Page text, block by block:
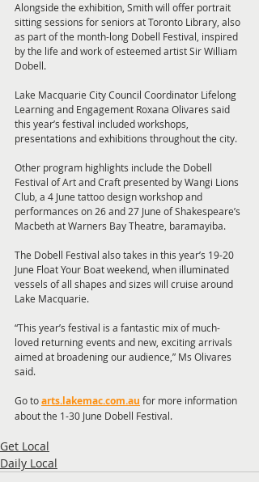
Alongside the exhibition, Smith will offer portrait
sitting sessions for seniors at Toronto Library, also
as part of the month-long Dobell Festival, inspired
by the life and work of esteemed artist Sir William
Dobell.
Lake Macquarie City Council Coordinator Lifelong
Learning and Engagement Roxana Olivares said
this year’s festival included workshops,
presentations and exhibitions throughout the city.
Other program highlights include the Dobell
Festival of Art and Craft presented by Wangi Lions
Club, a 4 June tattoo design workshop and
performances on 26 and 27 June of Shakespeare’s
Macbeth at Warners Bay Theatre, baramayiba.
The Dobell Festival also takes in this year’s 19-20
June Float Your Boat weekend, when illuminated
vessels of all shapes and sizes will cruise around
Lake Macquarie.
“This year’s festival is a fantastic mix of much-
loved returning events and new, exciting arrivals
aimed at broadening our audience,” Ms Olivares
said.
Go toarts.lakemac.com.au for more information
about the 1-30 June Dobell Festival.
Get Local
Daily Local